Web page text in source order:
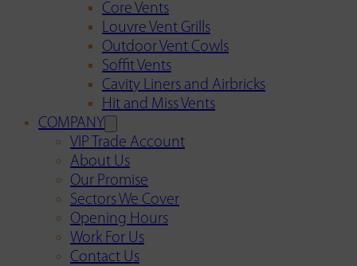
Core Vents
Louvre Vent Grills
Outdoor Vent Cowls
Soffit Vents
Cavity Liners and Airbricks
Hit and Miss Vents
COMPANY
VIP Trade Account
About Us
Our Promise
Sectors We Cover
Opening Hours
Work For Us
Contact Us